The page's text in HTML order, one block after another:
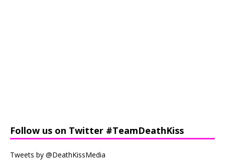
Follow us on Twitter #TeamDeathKiss
Tweets by @DeathKissMedia